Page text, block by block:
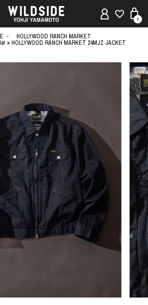
0
HOLLYWOOD RANCH MARKET
× HOLLYWOOD RANCH MARKET 24MJZ JACKET